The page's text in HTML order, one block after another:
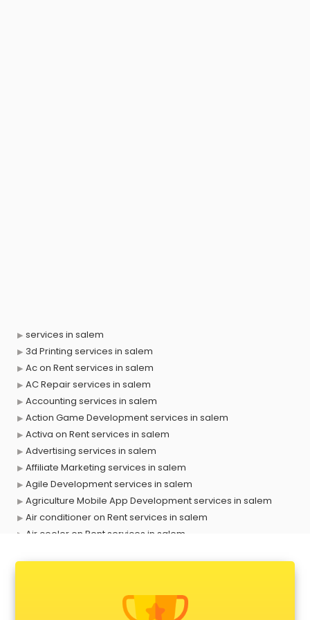
services in salem
3d Printing services in salem
Ac on Rent services in salem
AC Repair services in salem
Accounting services in salem
Action Game Development services in salem
Activa on Rent services in salem
Advertising services in salem
Affiliate Marketing services in salem
Agile Development services in salem
Agriculture Mobile App Development services in salem
Air conditioner on Rent services in salem
Air cooler on Rent services in salem
Animal Transporters services in salem
Animated Video Production services in salem